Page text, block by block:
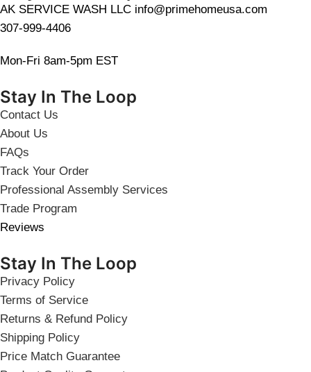
AK SERVICE WASH LLC info@primehomeusa.com
307-999-4406
Mon-Fri 8am-5pm EST
Stay In The Loop
Contact Us
About Us
FAQs
Track Your Order
Professional Assembly Services
Trade Program
Reviews
Stay In The Loop
Privacy Policy
Terms of Service
Returns & Refund Policy
Shipping Policy
Price Match Guarantee